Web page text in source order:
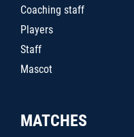
Coaching staff
Players
Staff
Mascot
MATCHES